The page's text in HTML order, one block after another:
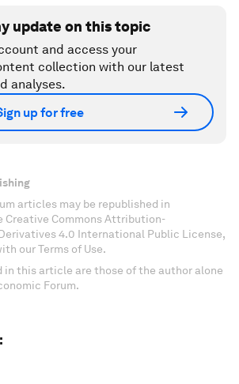
update on this topic
and access your
collection with our latest
analyses.
up for free
articles may be republished in
Creative Commons Attribution-
4.0 International Public License,
our Terms of Use.
in this article are those of the author alone
Forum.